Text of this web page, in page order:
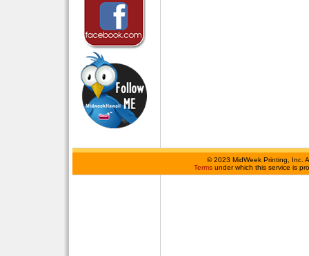
©2023 MidWeek Printing, Inc.
Terms under which this service is